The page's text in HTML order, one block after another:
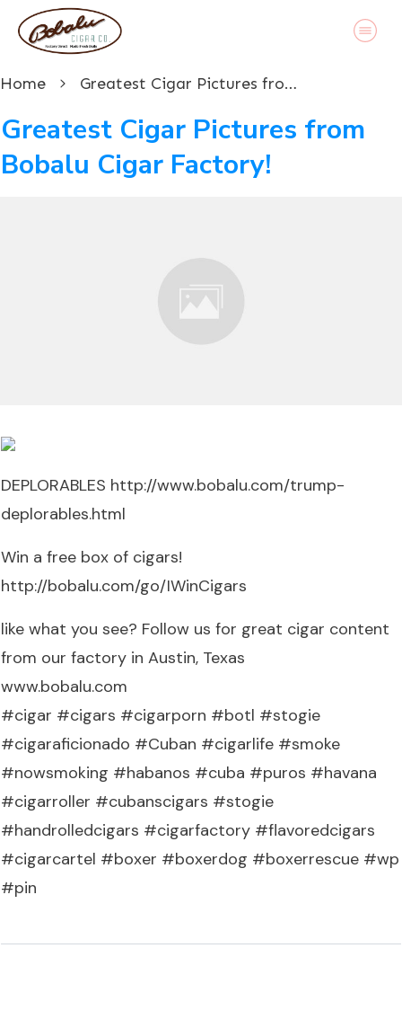
Home Greatest Cigar Pictures from Bobalu Cigar Factory!
Greatest Cigar Pictures from
Bobalu Cigar Factory!
DEPLORABLES http://www.bobalu.com/trump-
deplorables.html
Win a free box of cigars!
http://bobalu.com/go/IWinCigars
like what you see? Follow us for great cigar content
from our factory in Austin, Texas
www.bobalu.com
#cigar #cigars #cigarporn #botl #stogie
#cigaraficionado #Cuban #cigarlife #smoke
#nowsmoking #habanos #cuba #puros #havana
#cigarroller #cubanscigars #stogie
#handrolledcigars #cigarfactory #flavoredcigars
#cigarcartel #boxer #boxerdog #boxerrescue #wp
#pin